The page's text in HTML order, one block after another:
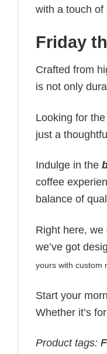
with a touch of
Friday
Crafted from
is not only
Looking for
just a
Indulge in the
coffee
balance of
Right here,
we’ve got
yours with custom
Start your
Whether it’s
Product tags: